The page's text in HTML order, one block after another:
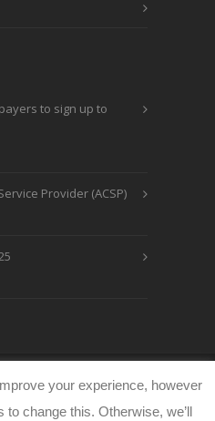
to sign up to
Provider (ACSP)
2026
Privacy & Cookie
your experience, however
change this. Otherwise, we’ll